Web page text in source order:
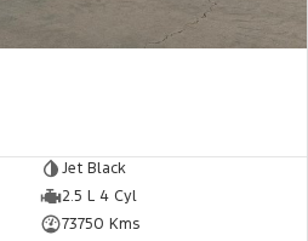
Jet Black
2.5 L 4 Cyl
73750 Kms